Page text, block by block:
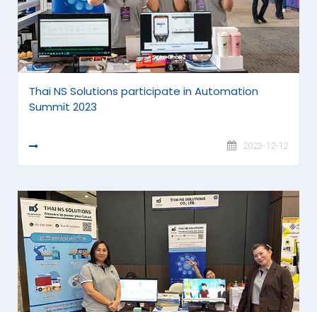
Thai NS Solutions participate in Automation
Summit 2023
READ MORE 2023-12-12